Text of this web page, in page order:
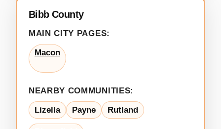
Bibb County
MAIN CITY PAGES:
Macon
NEARBY COMMUNITIES:
Lizella Payne Rutland